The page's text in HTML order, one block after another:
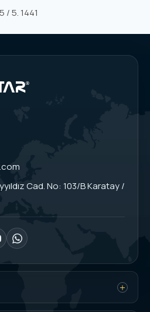
5 / 5.1441
Cad. No: 103/B Karatay /